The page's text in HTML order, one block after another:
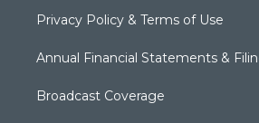
Privacy Policy & Terms of Use
Annual Financial Statements &
Broadcast Coverage